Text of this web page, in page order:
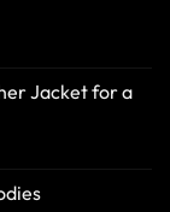
Jacket for a